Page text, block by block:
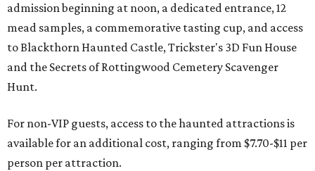
admission beginning at noon, a dedicated entrance, 12
mead samples, a commemorative tasting cup, and access
to Blackthorn Haunted Castle, Trickster's 3D Fun House
and the Secrets of Rottingwood Cemetery Scavenger
Hunt.
For non-VIP guests, access to the haunted attractions is
available for an additional cost, ranging from $7.70-$11 per
person per attraction.